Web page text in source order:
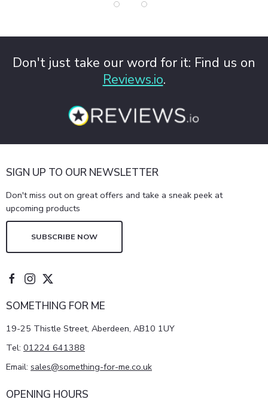
Don't just take our word for it: Find us on
Reviews.io.
SIGN UP TO OUR NEWSLETTER
Don't miss out on great offers and take a sneak peek at
upcoming products
SUBSCRIBE NOW
SOMETHING FOR ME
19-25 Thistle Street, Aberdeen, AB10 1UY
Tel: 01224 641388
Email: sales@something-for-me.co.uk
OPENING HOURS